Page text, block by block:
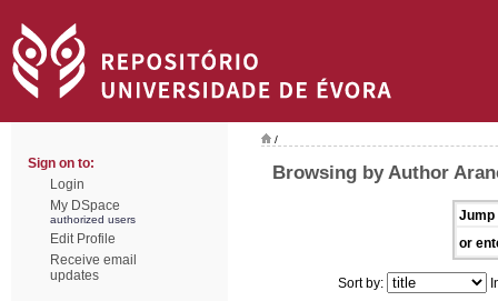
Sign on to:
Login
My DSpace
authorized users
Edit Profile
Receive email
updates
/
Browsing by Author
Jump
or
Sort by: